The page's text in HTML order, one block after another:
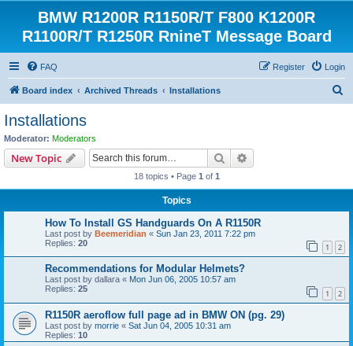
BMW R1200R R1150R/T F800 K1200R
R1100R/T R1250R RnineT Message Board
FAQ Login
Register
Board index Archived Threads Installations
Installations
Moderator: Moderators
New Topic Search
18 topics • Page 1 of 1
Topics
How To Install GS Handguards On A R1150R
Last post by Beemeridian « Sun Jan 23, 2011 7:22 pm
Replies: 20 1 2
Recommendations for Modular Helmets?
Last post by dallara « Mon Jun 06, 2005 10:57 am
Replies: 25 1 2
R1150R aeroflow full page ad in BMW ON (pg. 29)
Last post by morrie « Sat Jun 04, 2005 10:31 am
Replies: 10